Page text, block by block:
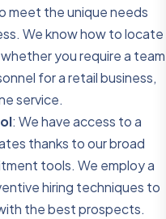
meet the unique needs
We know how to locate
you require a team
for a retail business,
service.
: We have access to a
thanks to our broad
tools. We employ a
hiring techniques to
the best prospects.